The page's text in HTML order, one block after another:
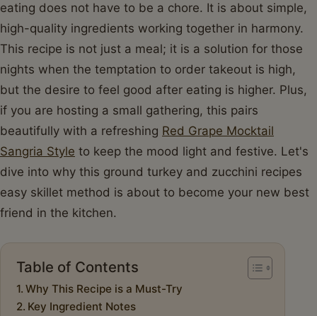
eating does not have to be a chore. It is about simple,
high-quality ingredients working together in harmony.
This recipe is not just a meal; it is a solution for those
nights when the temptation to order takeout is high,
but the desire to feel good after eating is higher. Plus,
if you are hosting a small gathering, this pairs
beautifully with a refreshing Red Grape Mocktail
Sangria Style to keep the mood light and festive. Let's
dive into why this ground turkey and zucchini recipes
easy skillet method is about to become your new best
friend in the kitchen.
Table of Contents
Why This Recipe is a Must-Try
Key Ingredient Notes